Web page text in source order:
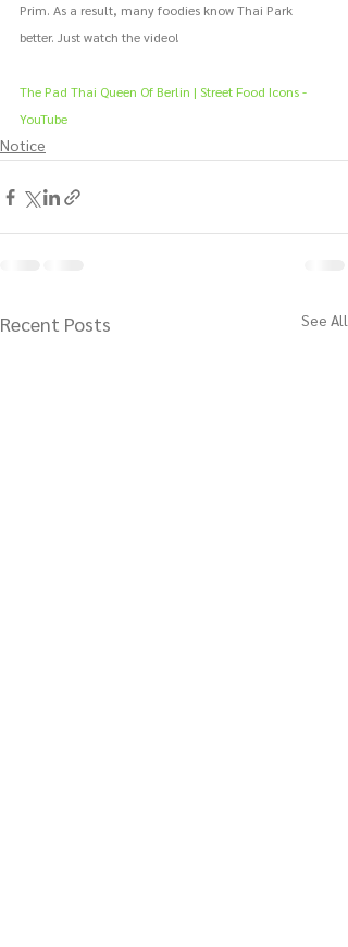
Prim. As a result, many foodies know Thai Park
better. Just watch the video!
The Pad Thai Queen Of Berlin | Street Food Icons -
YouTube
Notice
Recent Posts See All